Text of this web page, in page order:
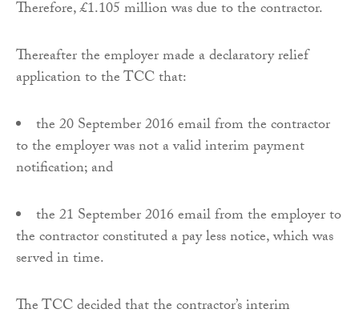
Therefore, £1.105 million was due to the contractor.
Thereafter the employer made a declaratory relief
application to the TCC that:
the 20 September 2016 email from the contractor
to the employer was not a valid interim payment
notification; and
the 21 September 2016 email from the employer to
the contractor constituted a pay less notice, which was
served in time.
The TCC decided that the contractor’s interim